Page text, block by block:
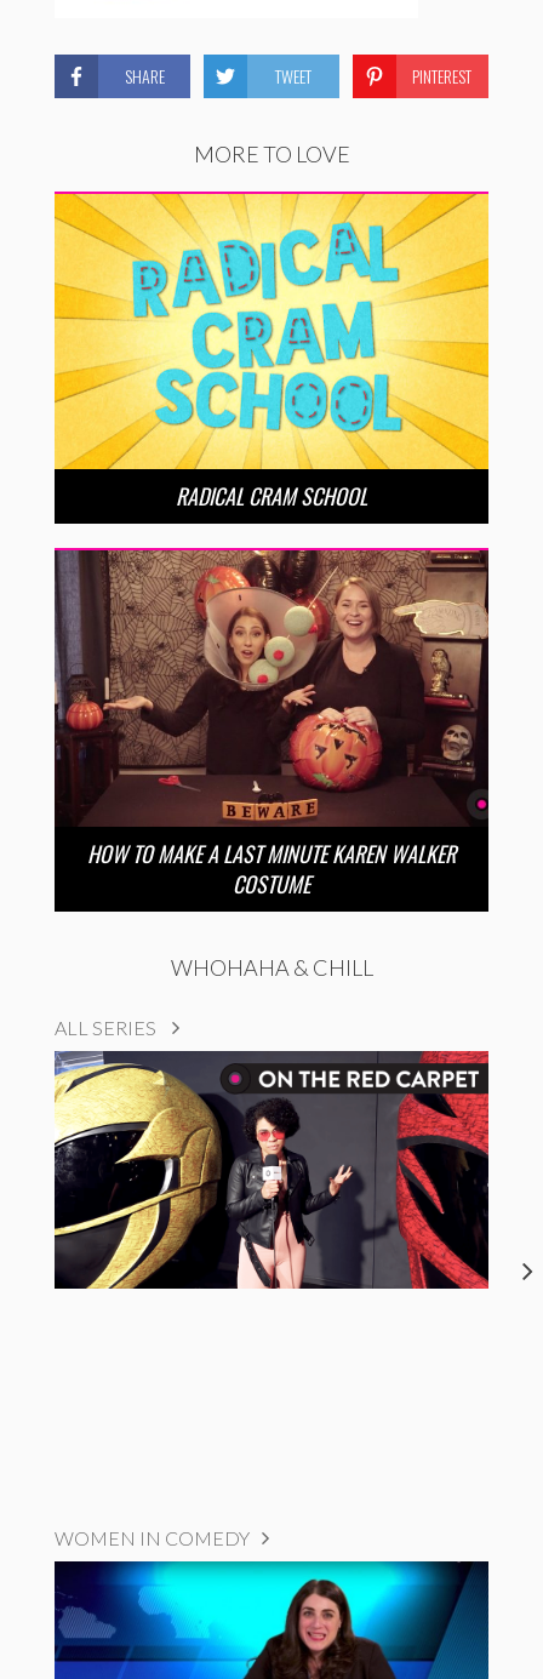
SHARE TWEET PINTEREST
MORE TO LOVE
RADICAL CRAM SCHOOL
HOW TO MAKE A LAST MINUTE KAREN WALKER
COSTUME
WHOHAHA & CHILL
ALL SERIES
WOMEN IN COMEDY